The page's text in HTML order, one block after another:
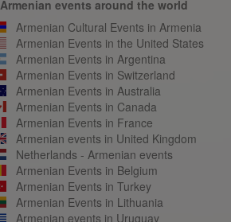
Armenian events around the world
Armenian Cultural Events in Armenia
Armenian Events in the United States
Armenian Events in Argentina
Armenian Events in Switzerland
Armenian Events in Australia
Armenian Events in Canada
Armenian Events in France
Armenian events in United Kingdom
Netherlands - Armenian events
Armenian Events in Belgium
Armenian Events in Turkey
Armenian Events in Lithuania
Armenian events in Uruguay